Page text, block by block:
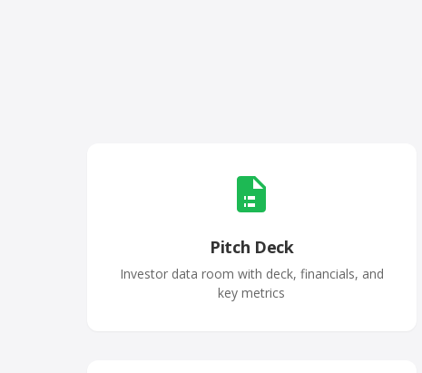
Pitch Deck
Investor data room with deck, financials, and
key metrics